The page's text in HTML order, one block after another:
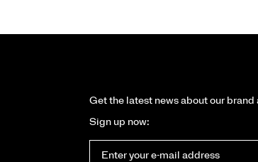
Get the latest news about our brand
Sign up now: